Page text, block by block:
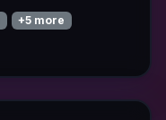
+5 more